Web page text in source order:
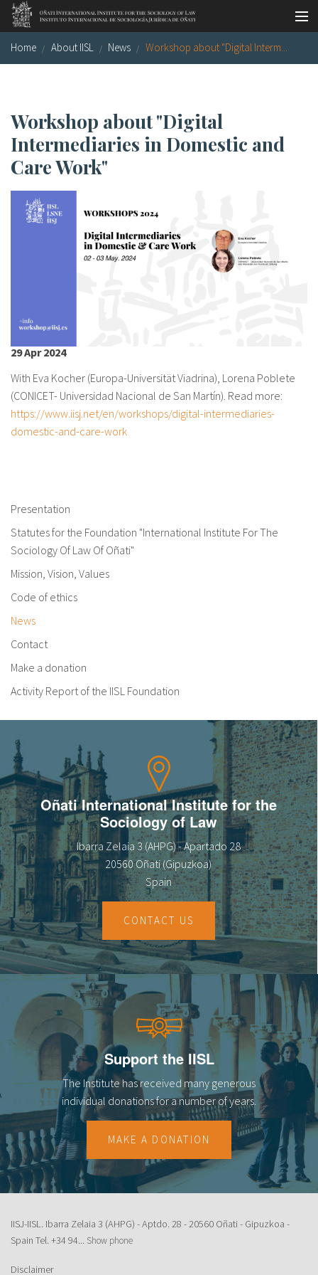
Skip to main content
Socio-legal Master
Library
Publications
Socio-legal Network
eu
Home About IISL News Workshop about "Digital Interm...
Workshop about "Digital
Intermediaries in Domestic and
Care Work"
29 Apr 2024
With Eva Kocher (Europa-Universität Viadrina), Lorena Poblete
(CONICET- Universidad Nacional de San Martín). Read more:
https://www.iisj.net/en/workshops/digital-intermediaries-
domestic-and-care-work
Presentation
Statutes for the Foundation "International Institute For The
Sociology Of Law Of Oñati"
Mission, Vision, Values
Code of ethics
News
Contact
Make a donation
Activity Report of the IISL Foundation
Oñati International Institute for the
Sociology of Law
Ibarra Zelaia 3 (AHPG) - Apartado 28
20560 Oñati (Gipuzkoa)
Spain
CONTACT US
Support the IISL
The Institute has received many generous
individual donations for a number of years.
MAKE A DONATION
IISJ-IISL. Ibarra Zelaia 3 (AHPG) - Aptdo. 28 - 20560 Oñati - Gipuzkoa -
Spain Tel. +34 94... Show phone
Disclaimer